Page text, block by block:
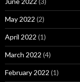
May 2022 (2)
April 2022 (1)
March 2022 (4)
February 2022 (1)